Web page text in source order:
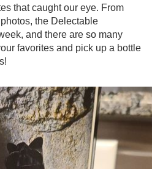
that caught our eye. From
the Delectable
and there are so many
favorites and pick up a bottle